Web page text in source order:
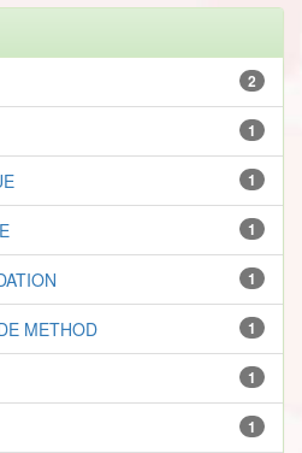
2
1
1
1
1
1
METHOD
1
1